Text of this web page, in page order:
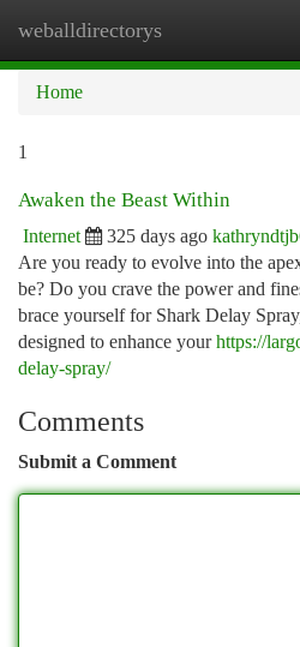
weballdirectorys
Home
1
Awaken the Beast Within
Internet 325 days ago
Are you ready to evolve into the
be? Do you crave the power and
brace yourself for Shark Delay
designed to enhance yourhttps://
delay-spray/
Comments
Submit a Comment